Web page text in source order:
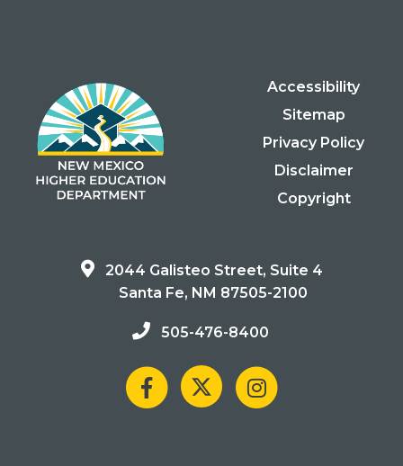
Accessibility
Sitemap
Privacy Policy
Disclaimer
Copyright
2044 Galisteo Street, Suite 4
Santa Fe, NM 87505-2100
505-476-8400